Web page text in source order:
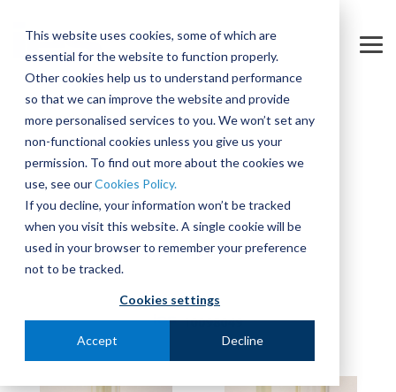
This website uses cookies, some of which are
essential for the website to function properly.
Other cookies help us to understand performance
so that we can improve the website and provide
more personalised services to you. We won’t set any
non-functional cookies unless you give us your
permission. To find out more about the cookies we
use, see ourCookies Policy.
If you decline, your information won’t be tracked
when you visit this website. A single cookie will be
used in your browser to remember your preference
not to be tracked.
Cookies settings
Accept Decline
main
content.